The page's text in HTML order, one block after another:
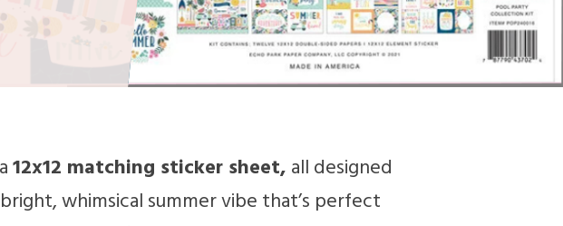
12x12 matching sticker sheet, all designed
whimsical summer vibe that’s perfect